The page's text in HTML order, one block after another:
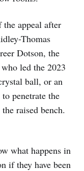
appeal after
Thomas
Dotson, the
led the 2023
ball, or an
penetrate the
raised bench.
what happens in
if they have been